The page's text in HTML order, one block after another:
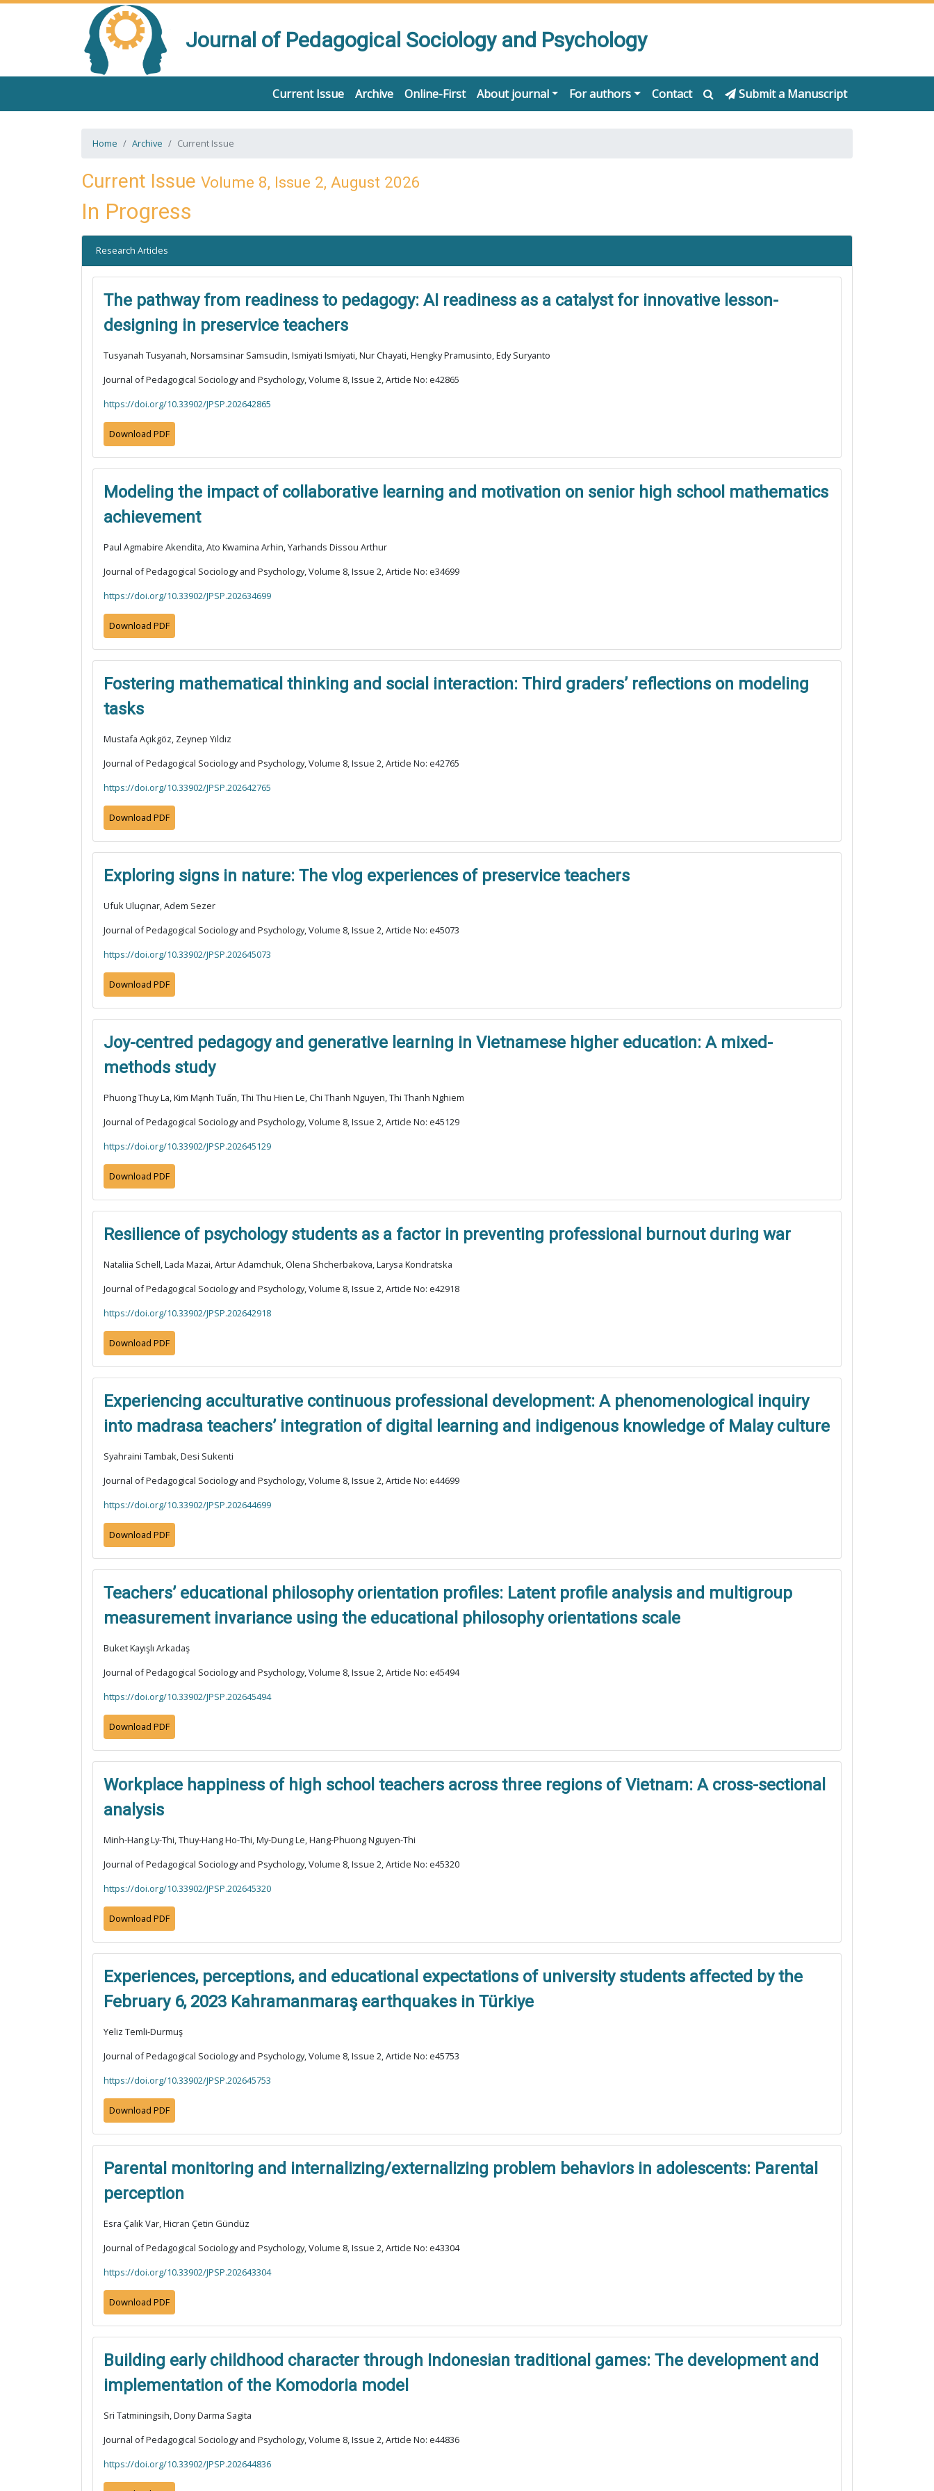
Journal of Pedagogical Sociology and Psychology
Current Issue Archive Online-First About journal For authors Contact Submit a Manuscript
Home Archive Current Issue
Current Issue Volume 8, Issue 2, August 2026
In Progress
Research Articles
The pathway from readiness to pedagogy: AI readiness as a catalyst for innovative lesson-
designing in preservice teachers
Tusyanah Tusyanah, Norsamsinar Samsudin, Ismiyati Ismiyati, Nur Chayati, Hengky Pramusinto, Edy Suryanto
Journal of Pedagogical Sociology and Psychology, Volume 8, Issue 2, Article No: e42865
https://doi.org/10.33902/JPSP.202642865
Download PDF
Modeling the impact of collaborative learning and motivation on senior high school mathematics
achievement
Paul Agmabire Akendita, Ato Kwamina Arhin, Yarhands Dissou Arthur
Journal of Pedagogical Sociology and Psychology, Volume 8, Issue 2, Article No: e34699
https://doi.org/10.33902/JPSP.202634699
Download PDF
Fostering mathematical thinking and social interaction: Third graders’ reflections on modeling
tasks
Mustafa Açıkgöz, Zeynep Yıldız
Journal of Pedagogical Sociology and Psychology, Volume 8, Issue 2, Article No: e42765
https://doi.org/10.33902/JPSP.202642765
Download PDF
Exploring signs in nature: The vlog experiences of preservice teachers
Ufuk Uluçınar, Adem Sezer
Journal of Pedagogical Sociology and Psychology, Volume 8, Issue 2, Article No: e45073
https://doi.org/10.33902/JPSP.202645073
Download PDF
Joy-centred pedagogy and generative learning in Vietnamese higher education: A mixed-
methods study
Phuong Thuy La, Kim Mạnh Tuấn, Thi Thu Hien Le, Chi Thanh Nguyen, Thi Thanh Nghiem
Journal of Pedagogical Sociology and Psychology, Volume 8, Issue 2, Article No: e45129
https://doi.org/10.33902/JPSP.202645129
Download PDF
Resilience of psychology students as a factor in preventing professional burnout during war
Nataliia Schell, Lada Mazai, Artur Adamchuk, Olena Shcherbakova, Larysa Kondratska
Journal of Pedagogical Sociology and Psychology, Volume 8, Issue 2, Article No: e42918
https://doi.org/10.33902/JPSP.202642918
Download PDF
Experiencing acculturative continuous professional development: A phenomenological inquiry
into madrasa teachers’ integration of digital learning and indigenous knowledge of Malay culture
Syahraini Tambak, Desi Sukenti
Journal of Pedagogical Sociology and Psychology, Volume 8, Issue 2, Article No: e44699
https://doi.org/10.33902/JPSP.202644699
Download PDF
Teachers’ educational philosophy orientation profiles: Latent profile analysis and multigroup
measurement invariance using the educational philosophy orientations scale
Buket Kayışlı Arkadaş
Journal of Pedagogical Sociology and Psychology, Volume 8, Issue 2, Article No: e45494
https://doi.org/10.33902/JPSP.202645494
Download PDF
Workplace happiness of high school teachers across three regions of Vietnam: A cross-sectional
analysis
Minh-Hang Ly-Thi, Thuy-Hang Ho-Thi, My-Dung Le, Hang-Phuong Nguyen-Thi
Journal of Pedagogical Sociology and Psychology, Volume 8, Issue 2, Article No: e45320
https://doi.org/10.33902/JPSP.202645320
Download PDF
Experiences, perceptions, and educational expectations of university students affected by the
February 6, 2023 Kahramanmaraş earthquakes in Türkiye
Yeliz Temli-Durmuş
Journal of Pedagogical Sociology and Psychology, Volume 8, Issue 2, Article No: e45753
https://doi.org/10.33902/JPSP.202645753
Download PDF
Parental monitoring and internalizing/externalizing problem behaviors in adolescents: Parental
perception
Esra Çalık Var, Hicran Çetin Gündüz
Journal of Pedagogical Sociology and Psychology, Volume 8, Issue 2, Article No: e43304
https://doi.org/10.33902/JPSP.202643304
Download PDF
Building early childhood character through Indonesian traditional games: The development and
implementation of the Komodoria model
Sri Tatminingsih, Dony Darma Sagita
Journal of Pedagogical Sociology and Psychology, Volume 8, Issue 2, Article No: e44836
https://doi.org/10.33902/JPSP.202644836